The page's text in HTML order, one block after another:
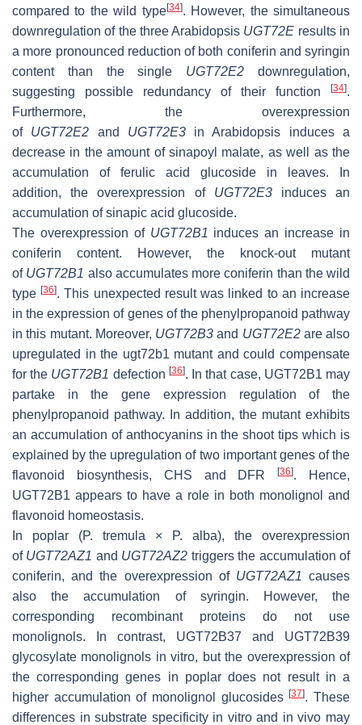
compared to the wild type[34]. However, the simultaneous
downregulation of the three Arabidopsis UGT72E results in
a more pronounced reduction of both coniferin and syringin
content than the single UGT72E2
downregulation,
suggesting possible redundancy of their function
[34].
Furthermore, the overexpression
of UGT72E2 and UGT72E3
in Arabidopsis induces a
decrease in the amount of sinapoyl malate, as well as the
accumulation of ferulic acid glucoside in leaves. In
addition, the overexpression of UGT72E3
induces an
accumulation of sinapic acid glucoside.
The overexpression of UGT72B1 induces an increase in
coniferin content. However, the knock-out mutant
of UGT72B1 also accumulates more coniferin than the wild
type[36]. This unexpected result was linked to an increase
in the expression of genes of the phenylpropanoid pathway
in this mutant. Moreover, UGT72B3 and UGT72E2 are also
upregulated in the ugt72b1 mutant and could compensate
for the UGT72B1 defection [36]. In that case, UGT72B1 may
partake in the gene expression regulation of the
phenylpropanoid pathway. In addition, the mutant exhibits
an accumulation of anthocyanins in the shoot tips which is
explained by the upregulation of two important genes of the
flavonoid biosynthesis, CHS and DFR [36]. Hence,
UGT72B1 appears to have a role in both monolignol and
flavonoid homeostasis.
In poplar (P. tremula × P. alba), the overexpression
of UGT72AZ1 and UGT72AZ2 triggers the accumulation of
coniferin, and the overexpression of UGT72AZ1 causes
also the accumulation of syringin. However, the
corresponding recombinant proteins do not use
monolignols. In contrast, UGT72B37 and UGT72B39
glycosylate monolignols in vitro, but the overexpression of
the corresponding genes in poplar does not result in a
higher accumulation of monolignol glucosides[37]. These
differences in substrate specificity in vitro and in vivo may